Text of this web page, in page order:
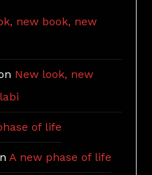
new book, new
New look, new
of life
A new phase of life